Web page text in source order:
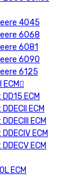
4045
6068
6081
6090
6125
ECM
ECM
ECM
ECM
ECM
ECM